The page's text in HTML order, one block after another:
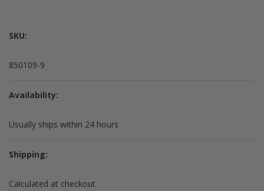
SKU:
850109-9
Availability:
Usually ships within 24 hours
Shipping:
Calculated at checkout